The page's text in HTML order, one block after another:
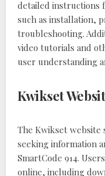
detailed instructions
such as installation,
troubleshooting.
video tutorials and
user understanding
Kwikset
The Kwikset website
seeking information
SmartCode 914.
online, including